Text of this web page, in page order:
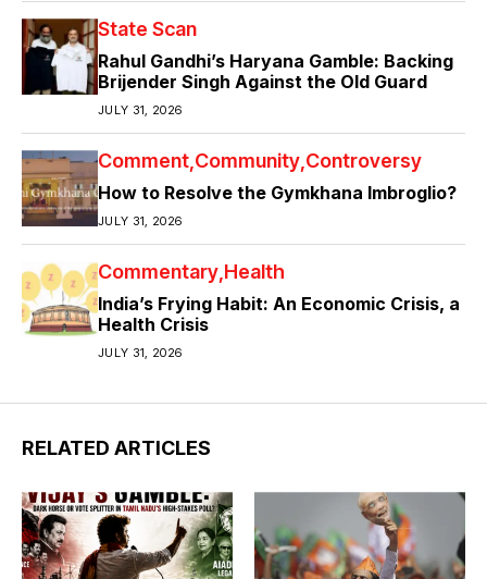
State Scan
Rahul Gandhi’s Haryana Gamble: Backing
Brijender Singh Against the Old Guard
JULY 31, 2026
Comment Community Controversy
How to Resolve the Gymkhana Imbroglio?
JULY 31, 2026
Commentary Health
India’s Frying Habit: An Economic Crisis, a
Health Crisis
JULY 31, 2026
RELATED ARTICLES